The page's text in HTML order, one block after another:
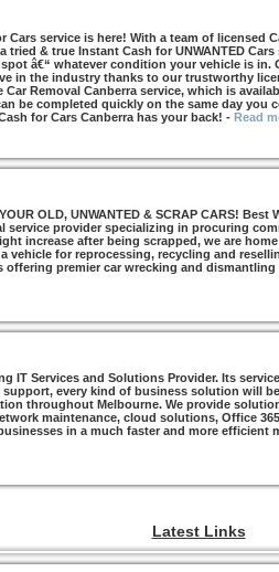
service is here! With a team of licensed
tried & true Instant Cash for UNWANTED
â€“ whatever condition your vehicle is in.
in the industry thanks to our trustworthy
Removal Canberra service, which is
be completed quickly on the same day you
for Cars Canberra has your back! - Read
OLD, UNWANTED & SCRAP CARS!
service provider specializing in procuring
increase after being scrapped, we are
vehicle for reprocessing, recycling and
premier car wrecking and
IT Services and Solutions Provider. Its
every kind of business solution will
throughout Melbourne. We provide
maintenance, cloud solutions, Office
in a much faster and more efficient
Latest Links